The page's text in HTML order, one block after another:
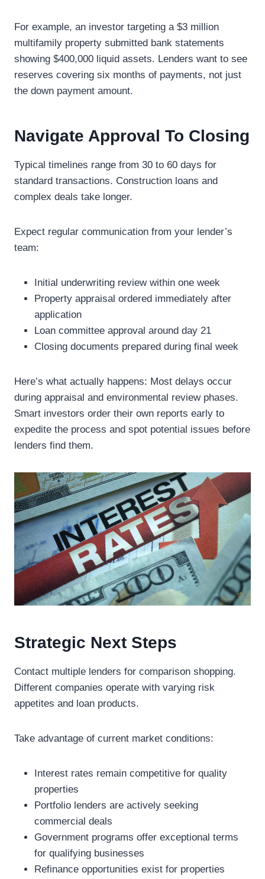
For example, an investor targeting a $3 million
multifamily property submitted bank statements
showing $400,000 liquid assets. Lenders want to see
reserves covering six months of payments, not just
the down payment amount.
Navigate Approval To Closing
Typical timelines range from 30 to 60 days for
standard transactions. Construction loans and
complex deals take longer.
Expect regular communication from your lender’s
team:
Initial underwriting review within one week
Property appraisal ordered immediately after
application
Loan committee approval around day 21
Closing documents prepared during final week
Here’s what actually happens: Most delays occur
during appraisal and environmental review phases.
Smart investors order their own reports early to
expedite the process and spot potential issues before
lenders find them.
Strategic Next Steps
Contact multiple lenders for comparison shopping.
Different companies operate with varying risk
appetites and loan products.
Take advantage of current market conditions:
Interest rates remain competitive for quality
properties
Portfolio lenders are actively seeking
commercial deals
Government programs offer exceptional terms
for qualifying businesses
Refinance opportunities exist for properties